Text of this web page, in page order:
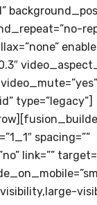
type=”legacy”]
spacing=””
link=””